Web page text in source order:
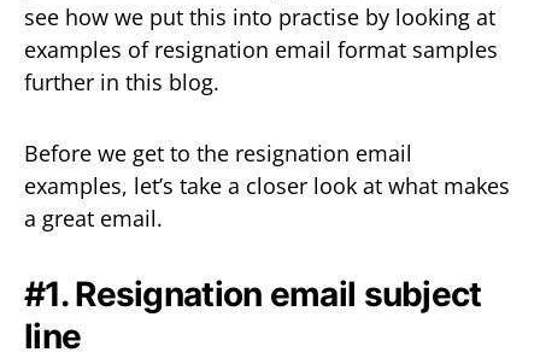
see how we put this into practise by looking at
examples of resignation email format samples
further in this blog.
Before we get to the resignation email
examples, let’s take a closer look at what makes
a great email.
#1. Resignation email subject
line